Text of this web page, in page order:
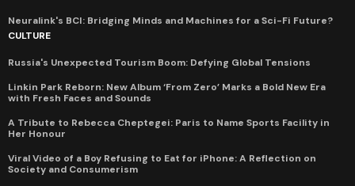
Neuralink's BCI: Bridging Minds and Machines for a Sci-Fi Future?
CULTURE
Russia's Unexpected Tourism Boom: Defying Global Tensions
Linkin Park Reborn: New Album ‘From Zero’ Marks a Bold New Era
with Fresh Faces and Sounds
A Tribute to Rebecca Cheptegei: Paris to Name Sports Facility in
Her Honour
Viral Video of a Boy Refusing to Eat for iPhone: A Reflection on
Society and Consumerism